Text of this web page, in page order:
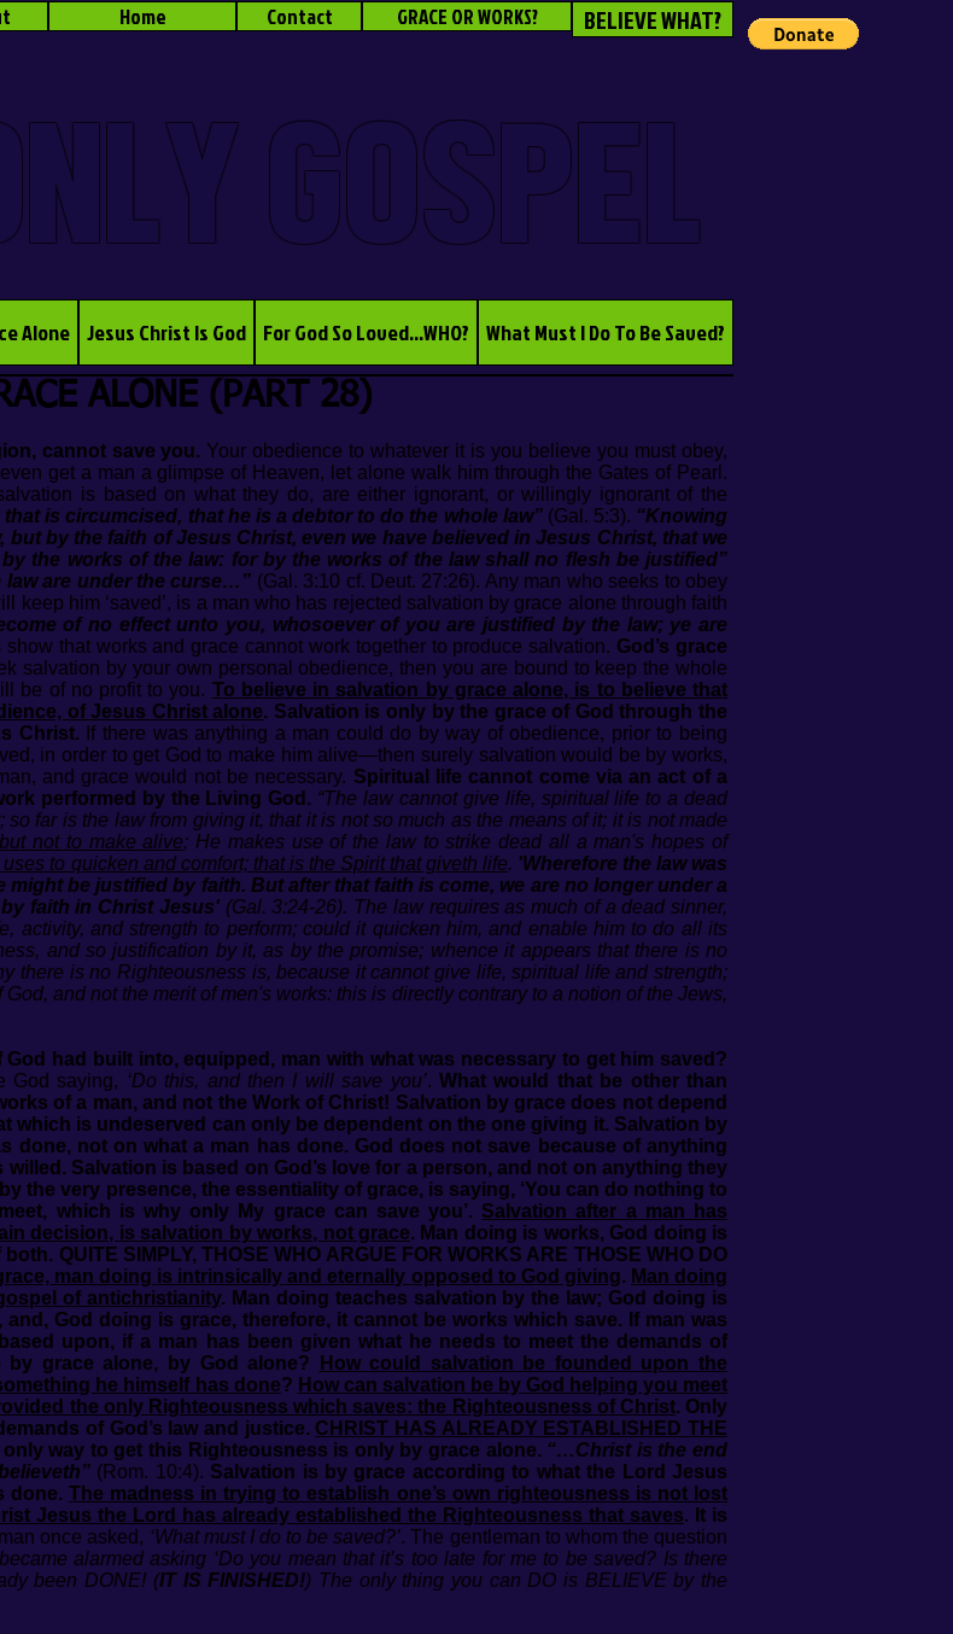
Home Contact GRACE OR WORKS? BELIEVE WHAT?
GOSPEL
Alone Jesus Christ Is God For God So Loved...WHO? What Must I Do To Be Saved?
ALONE (PART 28)
cannot save you. Your obedience to whatever it is you believe you must obey,
get a man a glimpse of Heaven, let alone walk him through the Gates of Pearl.
is based on what they do, are either ignorant, or willingly ignorant of the
is circumcised, that he is a debtor to do the whole law”(Gal. 5:3). “Knowing
by the faith of Jesus Christ, even we have believed in Jesus Christ, that we
the works of the law: for by the works of the law shall no flesh be justified”
are under the curse…” (Gal. 3:10 cf. Deut. 27:26). Any man who seeks to obey
keep him ‘saved’, is a man who has rejected salvation by grace alone through faith
of no effect unto you, whosoever of you are justified by the law; ye are
that works and grace cannot work together to produce salvation. God’s grace
salvation by your own personal obedience, then you are bound to keep the whole
be of no profit to you. To believe in salvation by grace alone, is to believe that
of Jesus Christ alone. Salvation is only by the grace of God through the
Christ. If there was anything a man could do by way of obedience, prior to being
in order to get God to make him alive—then surely salvation would be by works,
and grace would not be necessary. Spiritual life cannot come via an act of a
performed by the Living God. “The law cannot give life, spiritual life to a dead
far is the law from giving it, that it is not so much as the means of it; it is not made
not to make alive; He makes use of the law to strike dead all a man's hopes of
to quicken and comfort; that is the Spirit that giveth life. 'Wherefore the law was
be justified by faith. But after that faith is come, we are no longer under a
faith in Christ Jesus'(Gal. 3:24-26). The law requires as much of a dead sinner,
activity, and strength to perform; could it quicken him, and enable him to do all its
and so justification by it, as by the promise; whence it appears that there is no
there is no Righteousness is, because it cannot give life, spiritual life and strength;
and not the merit of men's works: this is directly contrary to a notion of the Jews,
had built into, equipped, man with what was necessary to get him saved?
God saying, ‘Do this, and then I will save you’.What would that be other than
of a man, and not the Work of Christ! Salvation by grace does not depend
which is undeserved can only be dependent on the one giving it. Salvation by
done, not on what a man has done. God does not save because of anything
Salvation is based on God’s love for a person, and not on anything they
the very presence, the essentiality of grace, is saying, ‘You can do nothing to
which is why only My grace can save you’. Salvation after a man has
decision, is salvation by works, not grace. Man doing is works, God doing is
QUITE SIMPLY, THOSE WHO ARGUE FOR WORKS ARE THOSE WHO DO
man doing is intrinsically and eternally opposed to God giving. Man doing
of antichristianity. Man doing teaches salvation by the law; God doing is
God doing is grace, therefore, it cannot be works which save. If man was
upon, if a man has been given what he needs to meet the demands of
by grace alone, by God alone?
How could salvation be founded upon the
he himself has done? How can salvation be by God helping you meet
the only Righteousness which saves: the Righteousness of Christ. Only
of God’s law and justice. CHRIST HAS ALREADY ESTABLISHED THE
only way to get this Righteousness is only by grace alone. “…Christ is the end
(Rom. 10:4). Salvation is by grace according to what the Lord Jesus
done. The madness in trying to establish one’s own righteousness is not lost
Jesus the Lord has already established the Righteousness that saves. It is
once asked, ‘What must I do to be saved?’. The gentleman to whom the question
became alarmed asking ‘Do you mean that it’s too late for me to be saved? Is there
been DONE! (IT IS FINISHED!) The only thing you can DO is BELIEVE by the